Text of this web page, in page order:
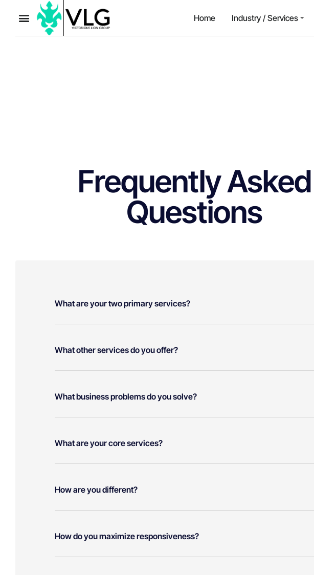
Home Industry / Services
Frequently Asked
Questions
What are your two primary services?
What other services do you offer?
What business problems do you solve?
What are your core services?
How are you different?
How do you maximize responsiveness?